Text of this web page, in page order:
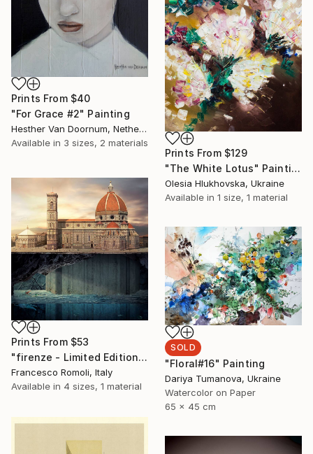
Prints From $40
"For Grace #2" Painting
Hesther Van Doornum, Netherlands
Available in 3 sizes, 2 materials
Prints From $129
"The White Lotus" Painting
Olesia Hlukhovska, Ukraine
Available in 1 size, 1 material
Prints From $53
"firenze - Limited Edition 3 of 20" Mixed Media
Francesco Romoli, Italy
Available in 4 sizes, 1 material
SOLD
"Floral#16" Painting
Dariya Tumanova, Ukraine
Watercolor on Paper
65 x 45 cm